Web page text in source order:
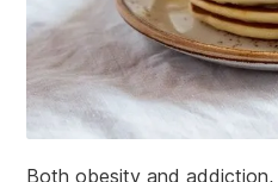
Both obesity and